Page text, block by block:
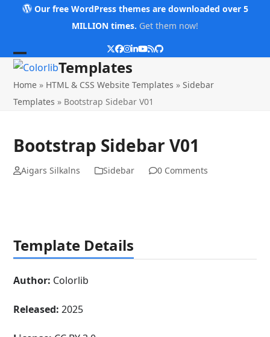
Our free WordPress themes are downloaded over 5
MILLION times. Get them now!
Twitter
Facebook
Instagram
LinkedIn
YouTube
RSSGithub
Open
mobile
menu
Close
mobile
menu
Templates
Home » HTML & CSS Website Templates »Sidebar
Templates » Bootstrap Sidebar V01
Bootstrap Sidebar V01
Aigars Silkalns Sidebar 0 Comments
Template Details
Author: Colorlib
Released: 2025